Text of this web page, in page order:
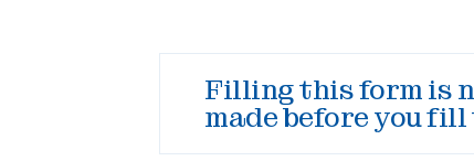
Filling this form is
made before you fill